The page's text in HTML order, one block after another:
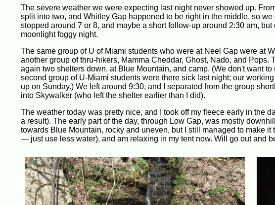
The severe weather we were expecting last night never showed up.
split into two, and Whitley Gap happened to be right in the middle, so
stopped around 7 or 8, and maybe a short follow-up around 2:30 am,
moonlight foggy night.
The same group of U of Miami students who were at Neel Gap were at
another group of thru-hikers, Mamma Cheddar, Ghost, Nado, and Pops.
again two shelters down, at Blue Mountain, and camp. (We don't want to
second group of U-Miami students were there sick last night; our
up on Sunday.) We left around 9:30, and I separated from the group
into Skywalker (who left the shelter earlier than I did).
The weather today was pretty nice, and I took off my fleece early in the
a result). The early part of the day, through Low Gap, was mostly
towards Blue Mountain, rocky and uneven, but I still managed to make
— just use less water), and am relaxing in my tent now. Will go out and